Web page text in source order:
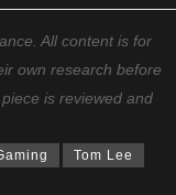
All content is for
own research before
is reviewed and
Tom Lee